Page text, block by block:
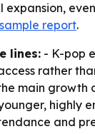
expansion,
report.
lines: - K-pop
rather
main growth
highly
and